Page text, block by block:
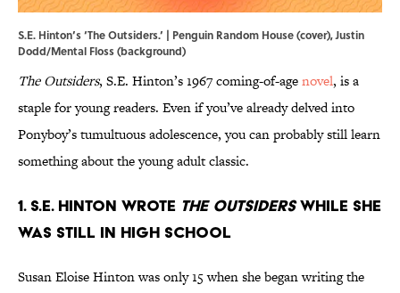
S.E. Hinton’s ‘The Outsiders.’ | Penguin Random House (cover), Justin
Dodd/Mental Floss (background)
The Outsiders, S.E. Hinton’s 1967 coming-of-agenovel, is a
staple for young readers. Even if you’ve already delved into
Ponyboy’s tumultuous adolescence, you can probably still learn
something about the young adult classic.
1. S.E. Hinton wrote The Outsiderswhile she
was still in high school
Susan Eloise Hinton was only 15 when she began writing the